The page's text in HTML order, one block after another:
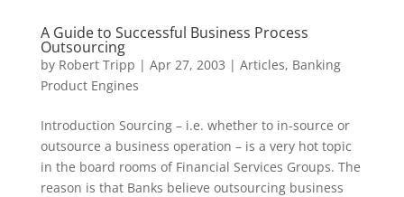
A Guide to Successful Business Process
Outsourcing
by Robert Tripp | Apr 27, 2003 | Articles, Banking
Product Engines
Introduction Sourcing – i.e. whether to in-source or
outsource a business operation – is a very hot topic
in the board rooms of Financial Services Groups. The
reason is that Banks believe outsourcing business